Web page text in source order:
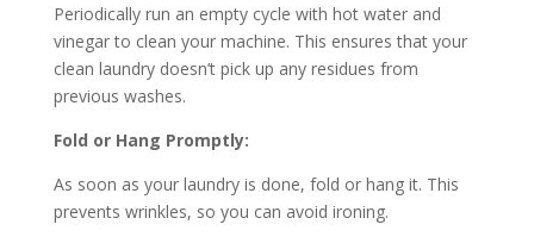
Periodically run an empty cycle with hot water and
vinegar to clean your machine. This ensures that your
clean laundry doesn’t pick up any residues from
previous washes.
Fold or Hang Promptly:
As soon as your laundry is done, fold or hang it. This
prevents wrinkles, so you can avoid ironing.